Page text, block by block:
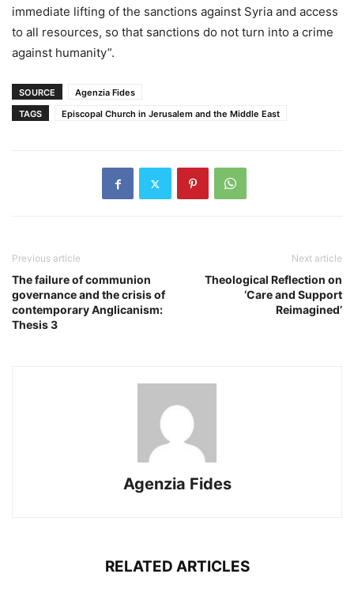
immediate lifting of the sanctions against Syria and access
to all resources, so that sanctions do not turn into a crime
against humanity”.
SOURCE
Agenzia Fides
TAGS
Episcopal Church in Jerusalem and the Middle East
Previous article
The failure of communion
governance and the crisis of
contemporary Anglicanism:
Thesis 3
Next article
Theological Reflection on
‘Care and Support
Reimagined’
Agenzia Fides
RELATED ARTICLES